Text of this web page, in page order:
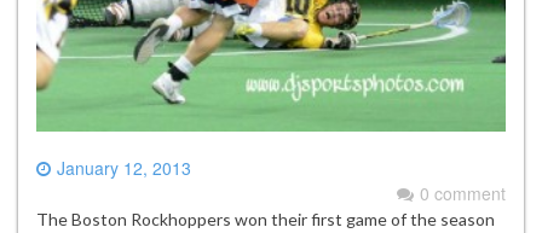
January 12, 2013
0 comment
The Boston Rockhoppers won their first game of the season